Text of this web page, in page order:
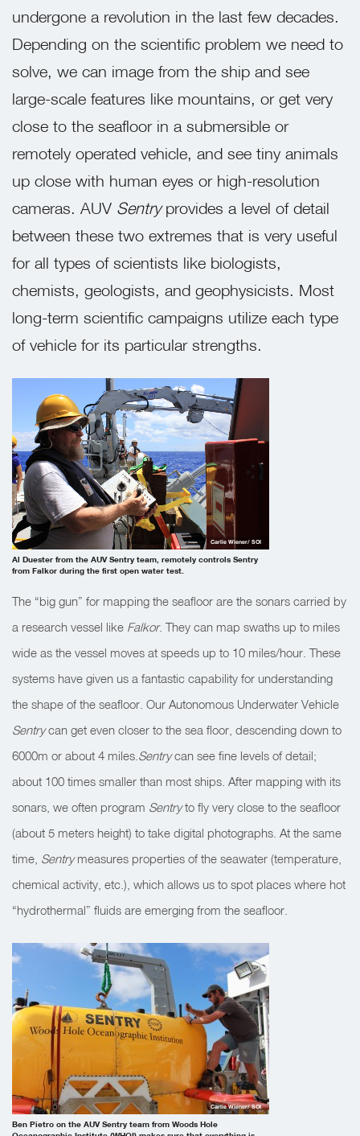
undergone a revolution in the last few decades.
Depending on the scientific problem we need to
solve, we can image from the ship and see
large-scale features like mountains, or get very
close to the seafloor in a submersible or
remotely operated vehicle, and see tiny animals
up close with human eyes or high-resolution
cameras. AUV Sentryprovides a level of detail
between these two extremes that is very useful
for all types of scientists like biologists,
chemists, geologists, and geophysicists. Most
long-term scientific campaigns utilize each type
of vehicle for its particular strengths.
Al Duester from the AUV Sentry team, remotely controls Sentry
from Falkor during the first open water test.
Carlie Wiener/ SOI
The “big gun” for mapping the seafloor are the sonars carried by
a research vessel like Falkor. They can map swaths up to miles
wide as the vessel moves at speeds up to 10 miles/hour. These
systems have given us a fantastic capability for understanding
the shape of the seafloor. Our Autonomous Underwater Vehicle
Sentrycan get even closer to the sea floor, descending down to
6000m or about 4 miles. Sentrycan see fine levels of detail;
about 100 times smaller than most ships. After mapping with its
sonars, we often program Sentryto fly very close to the seafloor
(about 5 meters height) to take digital photographs. At the same
time, Sentrymeasures properties of the seawater (temperature,
chemical activity, etc.), which allows us to spot places where hot
“hydrothermal” fluids are emerging from the seafloor.
Ben Pietro on the AUV Sentry team from Woods Hole
Carlie Wiener/ SOI